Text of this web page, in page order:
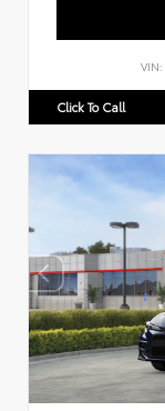
VIN:
Click To Call